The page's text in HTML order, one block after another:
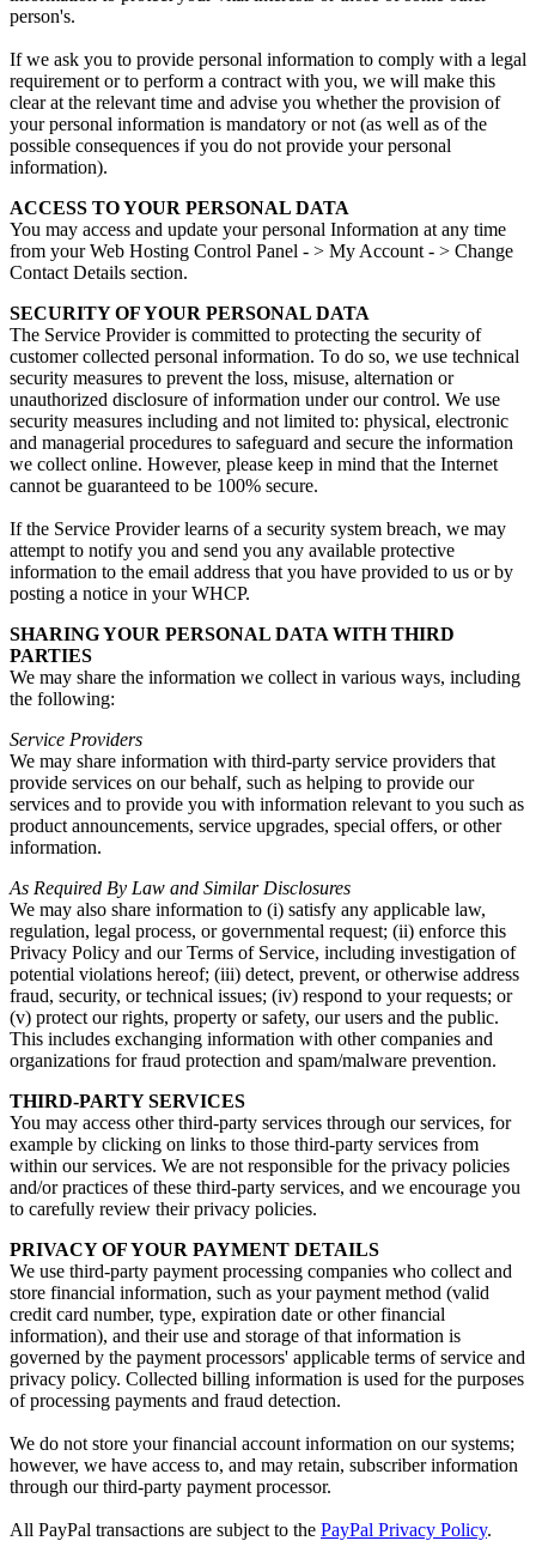
person's.
If we ask you to provide personal information to comply with a legal
requirement or to perform a contract with you, we will make this
clear at the relevant time and advise you whether the provision of
your personal information is mandatory or not (as well as of the
possible consequences if you do not provide your personal
information).
ACCESS TO YOUR PERSONAL DATA
You may access and update your personal Information at any time
from your Web Hosting Control Panel - > My Account - > Change
Contact Details section.
SECURITY OF YOUR PERSONAL DATA
The Service Provider is committed to protecting the security of
customer collected personal information. To do so, we use technical
security measures to prevent the loss, misuse, alternation or
unauthorized disclosure of information under our control. We use
security measures including and not limited to: physical, electronic
and managerial procedures to safeguard and secure the information
we collect online. However, please keep in mind that the Internet
cannot be guaranteed to be 100% secure.
If the Service Provider learns of a security system breach, we may
attempt to notify you and send you any available protective
information to the email address that you have provided to us or by
posting a notice in your WHCP.
SHARING YOUR PERSONAL DATA WITH THIRD
PARTIES
We may share the information we collect in various ways, including
the following:
Service Providers
We may share information with third-party service providers that
provide services on our behalf, such as helping to provide our
services and to provide you with information relevant to you such as
product announcements, service upgrades, special offers, or other
information.
As Required By Law and Similar Disclosures
We may also share information to (i) satisfy any applicable law,
regulation, legal process, or governmental request; (ii) enforce this
Privacy Policy and our Terms of Service, including investigation of
potential violations hereof; (iii) detect, prevent, or otherwise address
fraud, security, or technical issues; (iv) respond to your requests; or
(v) protect our rights, property or safety, our users and the public.
This includes exchanging information with other companies and
organizations for fraud protection and spam/malware prevention.
THIRD-PARTY SERVICES
You may access other third-party services through our services, for
example by clicking on links to those third-party services from
within our services. We are not responsible for the privacy policies
and/or practices of these third-party services, and we encourage you
to carefully review their privacy policies.
PRIVACY OF YOUR PAYMENT DETAILS
We use third-party payment processing companies who collect and
store financial information, such as your payment method (valid
credit card number, type, expiration date or other financial
information), and their use and storage of that information is
governed by the payment processors' applicable terms of service and
privacy policy. Collected billing information is used for the purposes
of processing payments and fraud detection.
We do not store your financial account information on our systems;
however, we have access to, and may retain, subscriber information
through our third-party payment processor.
All PayPal transactions are subject to the PayPal Privacy Policy.